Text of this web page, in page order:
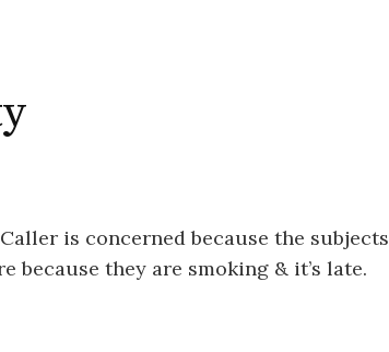
is concerned because the subjects
they are smoking & it’s late.